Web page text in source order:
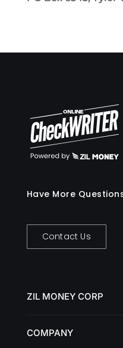
Have More
Contact Us
ZIL MONEY CORP
COMPANY